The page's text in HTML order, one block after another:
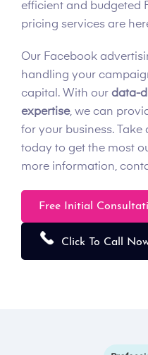
efficient and budgeted
pricing services are
Our Facebook
handling your
capital. With our data-
expertise, we can
for your business.
today to get the most
more information,
Free Initial
Click To Call